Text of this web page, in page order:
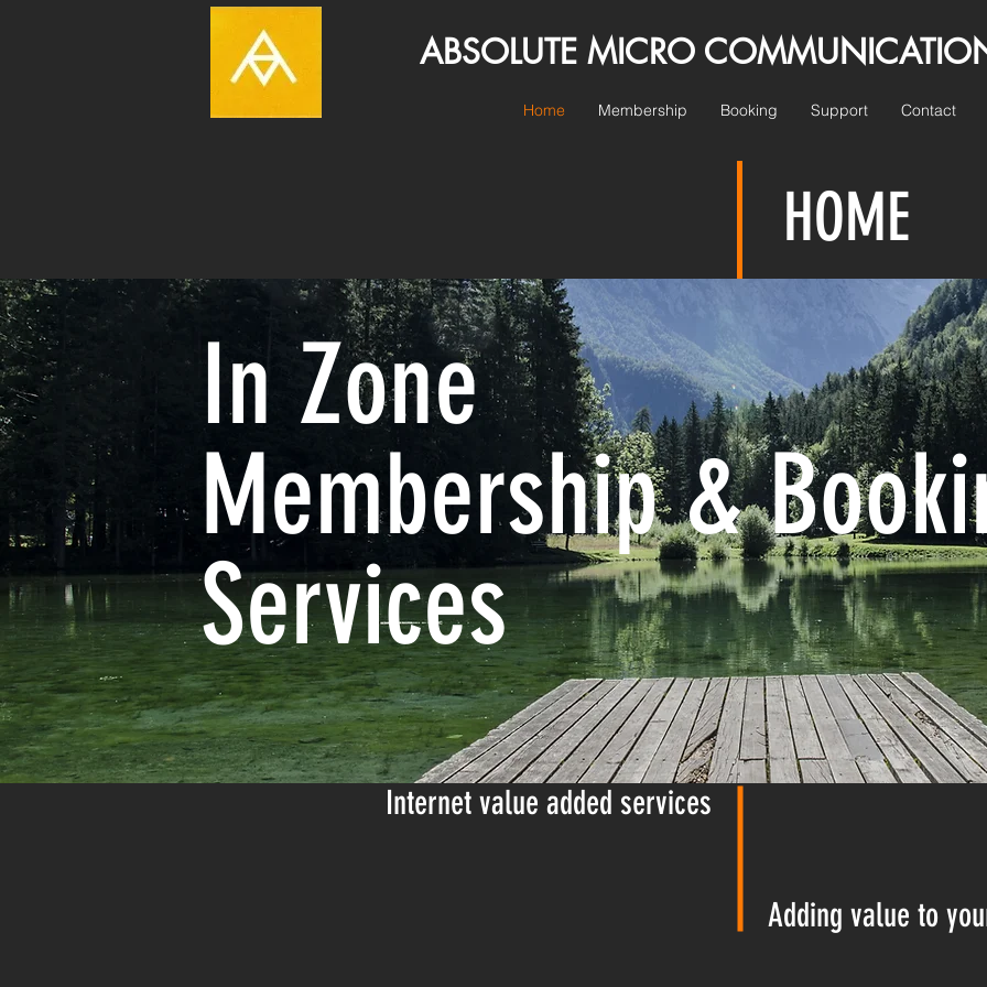
Home Membership Booking Support Contact
ABSOLUTE MICRO
HOME
In Zone
Membership &
Services
Internetvalue added services
Adding value to